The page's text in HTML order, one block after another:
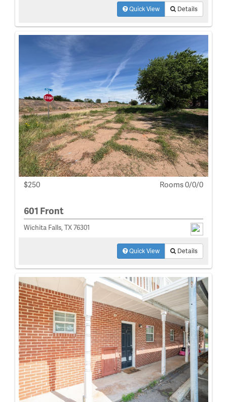
Quick View Details
$250 Rooms 0/0/0
601 Front
Wichita Falls, TX 76301
Quick View Details